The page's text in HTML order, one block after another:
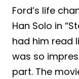
Ford’s life
Han Solo in
had him read
was so
part. The